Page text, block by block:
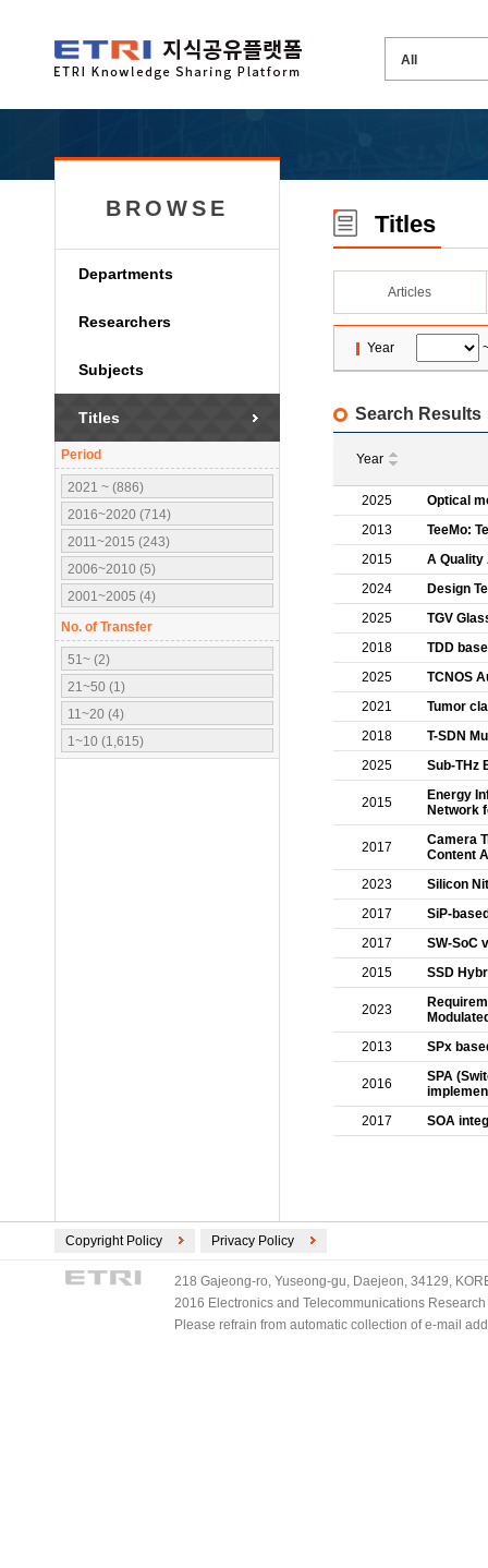
BROWSE
Departments
Researchers
Subjects
Titles
Period
2021 ~ (886)
2016~2020 (714)
2011~2015 (243)
2006~2010 (5)
2001~2005 (4)
No. of Transfer
51~ (2)
21~50 (1)
11~20 (4)
1~10 (1,615)
Titles
Articles
Year
Search Results
Year
2025
Optical
2013
TeeMo:
2015
A Quality
2024
Design
2025
TGV
2018
TDD
2025
TCNOS
2021
Tumor
2018
T-SDN
2025
Sub-THz
2015
Energy
Network
2017
Camera
Content
2023
Silicon
2017
SiP-
2017
SW-SoC
2015
SSD
2023
2013
SPx
2016
SPA
2017
SOA
Copyright Policy Privacy Policy
218 Gajeong-ro, Yuseong-gu, Daejeon, 34129,
2016 Electronics and Telecommunications
Please refrain from automatic collection of e-mail